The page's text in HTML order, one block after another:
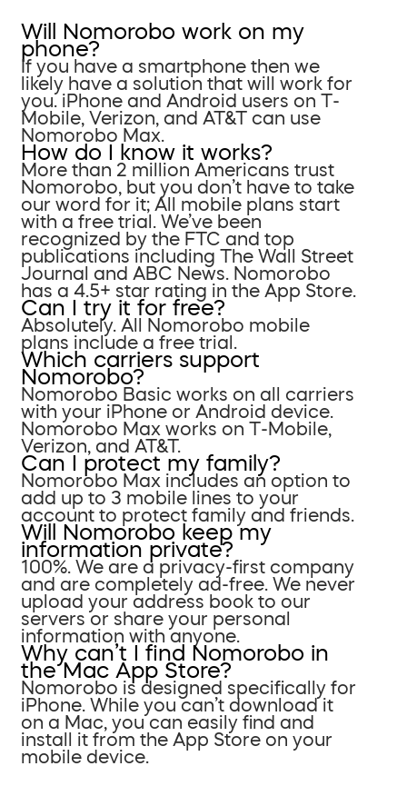
Will Nomorobo work on my
phone?
If you have a smartphone then we
likely have a solution that will work for
you. iPhone and Android users on T-
Mobile, Verizon, and AT&T can use
Nomorobo Max.
How do I know it works?
More than 2 million Americans trust
Nomorobo, but you don’t have to take
our word for it; All mobile plans start
with a free trial. We’ve been
recognized by the FTC and top
publications including The Wall Street
Journal and ABC News. Nomorobo
has a 4.5+ star rating in the App Store.
Can I try it for free?
Absolutely. All Nomorobo mobile
plans include a free trial.
Which carriers support
Nomorobo?
Nomorobo Basic works on all carriers
with your iPhone or Android device.
Nomorobo Max works on T-Mobile,
Verizon, and AT&T.
Can I protect my family?
Nomorobo Max includes an option to
add up to 3 mobile lines to your
account to protect family and friends.
Will Nomorobo keep my
information private?
100%. We are a privacy-first company
and are completely ad-free. We never
upload your address book to our
servers or share your personal
information with anyone.
Why can’t I find Nomorobo in
the Mac App Store?
Nomorobo is designed specifically for
iPhone. While you can’t download it
on a Mac, you can easily find and
install it from the App Store on your
mobile device.